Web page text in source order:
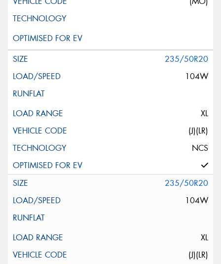
235/50R20
104W
XL
(J)(LR)
NCS
235/50R20
104W
XL
(J)(LR)